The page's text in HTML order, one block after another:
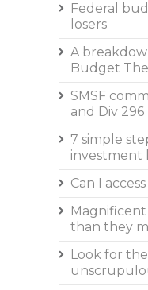
Federal
losers
A
Budget
SMSF
and Div 296
7 simple
investment
Can I
Magnificent
than they
Look for